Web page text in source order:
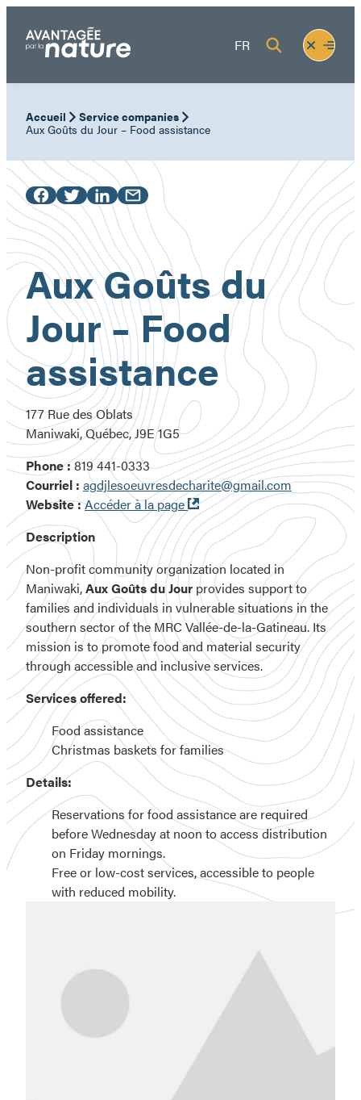
content
FR
Fermer
le
menu
Ouvrir
le
Accueil Service companies
Aux Goûts du Jour – Food assistance
Aux Goûts du
Jour – Food
assistance
177 Rue des Oblats
Maniwaki, Québec, J9E 1G5
Phone :819 441-0333
Courriel : agdjlesoeuvresdecharite@gmail.com
Website :Accéder à la page Ouvre
dans
une
nouvelle
fenêtre
Description
Non-profit community organization located in
Maniwaki,Aux Goûts du Jour provides support to
families and individuals in vulnerable situations in the
southern sector of the MRC Vallée-de-la-Gatineau. Its
mission is to promote food and material security
through accessible and inclusive services.
Services offered:
Food assistance
Christmas baskets for families
Details:
Reservations for food assistance are required
before Wednesday at noon to access distribution
on Friday mornings.
Free or low-cost services, accessible to people
with reduced mobility.